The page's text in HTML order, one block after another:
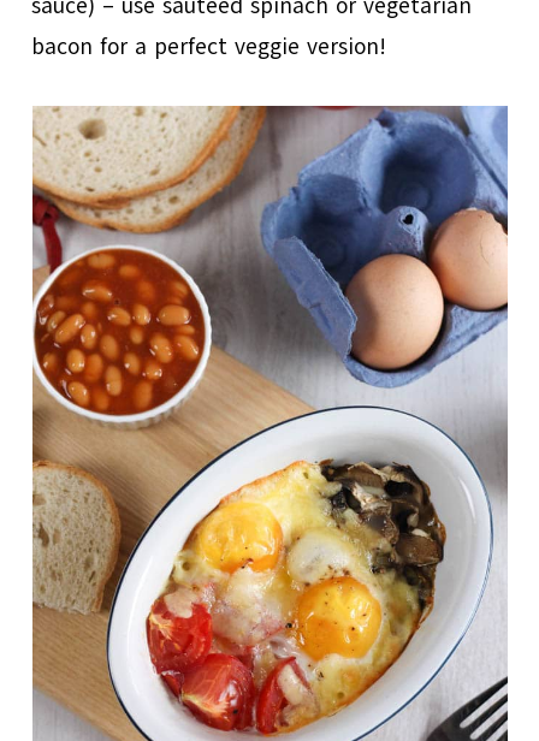
bacon for a perfect veggie version!